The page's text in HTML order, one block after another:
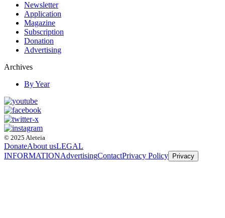
Newsletter
Application
Magazine
Subscription
Donation
Advertising
Archives
By Year
© 2025 Aleteia
DonateAbout usLEGAL
INFORMATIONAdvertisingContactPrivacy Policy Privacy